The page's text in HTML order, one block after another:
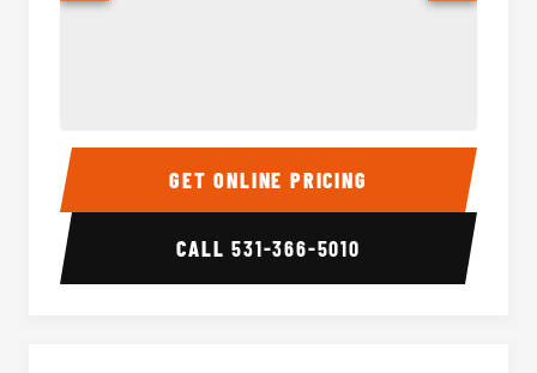
Party Bus Interior Party
GET ONLINE PRICING
CALL531-366-5010